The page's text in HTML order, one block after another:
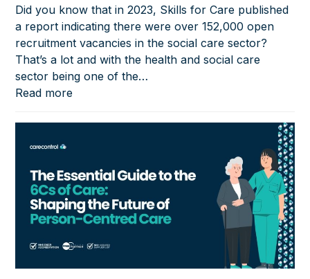
Did you know that in 2023, Skills for Care published
a report indicating there were over 152,000 open
recruitment vacancies in the social care sector?
That’s a lot and with the health and social care
sector being one of the…
Read more